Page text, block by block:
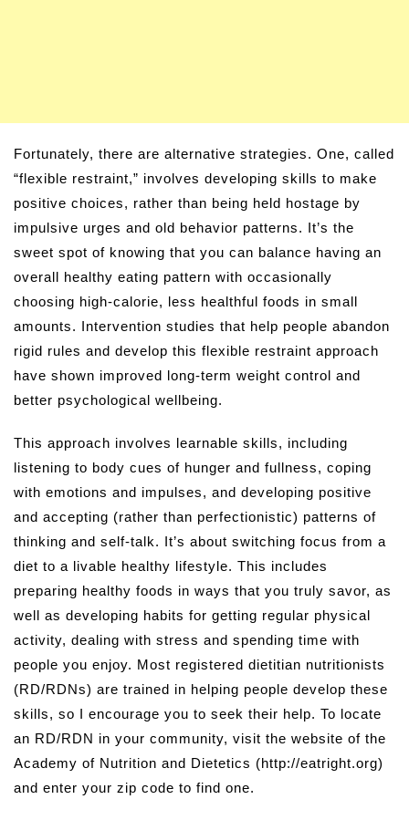
Fortunately, there are alternative strategies. One, called
“flexible restraint,” involves developing skills to make
positive choices, rather than being held hostage by
impulsive urges and old behavior patterns. It’s the
sweet spot of knowing that you can balance having an
overall healthy eating pattern with occasionally
choosing high-calorie, less healthful foods in small
amounts. Intervention studies that help people abandon
rigid rules and develop this flexible restraint approach
have shown improved long-term weight control and
better psychological wellbeing.
This approach involves learnable skills, including
listening to body cues of hunger and fullness, coping
with emotions and impulses, and developing positive
and accepting (rather than perfectionistic) patterns of
thinking and self-talk. It’s about switching focus from a
diet to a livable healthy lifestyle. This includes
preparing healthy foods in ways that you truly savor, as
well as developing habits for getting regular physical
activity, dealing with stress and spending time with
people you enjoy. Most registered dietitian nutritionists
(RD/RDNs) are trained in helping people develop these
skills, so I encourage you to seek their help. To locate
an RD/RDN in your community, visit the website of the
Academy of Nutrition and Dietetics (http://eatright.org)
and enter your zip code to find one.